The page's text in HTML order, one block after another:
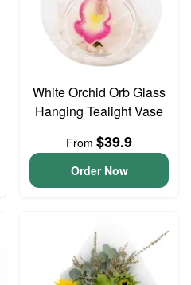
White Orchid Orb Glass
Hanging Tealight Vase
From $39.9
Order Now